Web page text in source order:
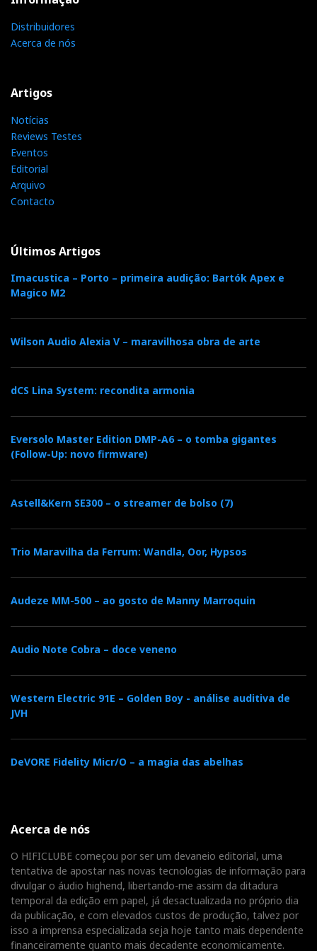
audiovisual. Movidos pela paixão, desde 1986!
Like it? Share it.
c
b
o
o
i
t
e
r
o
l
e
+
e
I
i
t
e
e
s
t
Distribuidores
Acerca de nós
Artigos
Notícias
Reviews Testes
Eventos
Editorial
Arquivo
Contacto
Últimos Artigos
Imacustica – Porto – primeira audição: Bartók Apex e
Magico M2
Wilson Audio Alexia V – maravilhosa obra de arte
dCS Lina System: recondita armonia
Eversolo Master Edition DMP-A6 – o tomba gigantes
(Follow-Up: novo firmware)
Astell&Kern SE300 – o streamer de bolso (7)
Trio Maravilha da Ferrum: Wandla, Oor, Hypsos
Audeze MM-500 – ao gosto de Manny Marroquin
Audio Note Cobra – doce veneno
Western Electric 91E – Golden Boy - análise auditiva de
JVH
DeVORE Fidelity Micr/O – a magia das abelhas
Acerca de nós
O HIFICLUBE começou por ser um devaneio editorial, uma
tentativa de apostar nas novas tecnologias de informação para
divulgar o áudio highend, libertando-me assim da ditadura
temporal da edição em papel, já desactualizada no próprio dia
da publicação, e com elevados custos de produção, talvez por
isso a imprensa especializada seja hoje tanto mais dependente
financeiramente quanto mais decadente economicamente.